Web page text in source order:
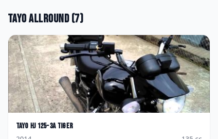
TayoAllround (7)
Tayo HJ 125-3A Tiger